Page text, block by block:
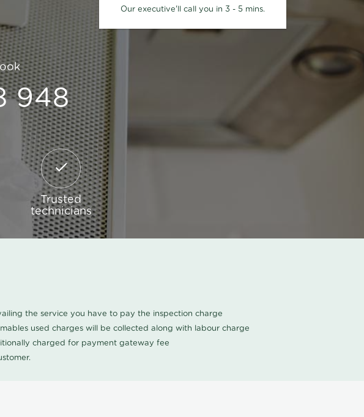
Our executive'll call you in 3 - 5 mins.
948
Trusted
technicians
the service you have to pay the inspection charge
used charges will be collected along with labour charge
charged for payment gateway fee